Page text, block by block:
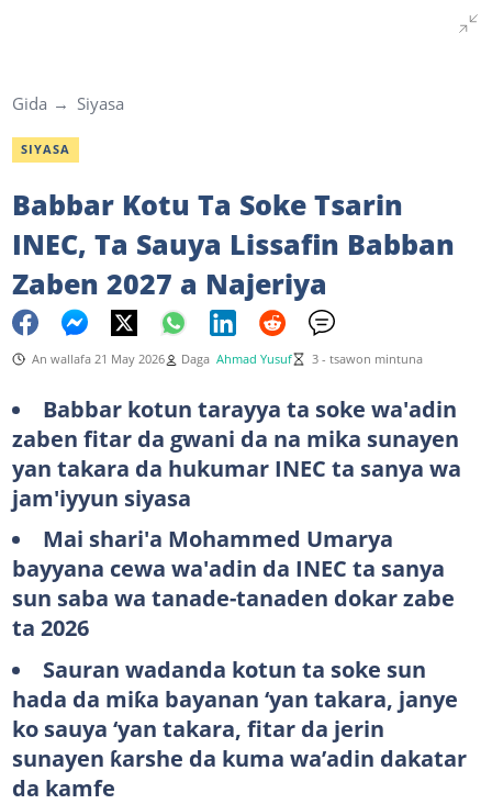
Gida Siyasa
SIYASA
Babbar Kotu Ta Soke Tsarin
INEC, Ta Sauya Lissafin Babban
Zaben 2027 a Najeriya
An wallafa 21 May 2026 Daga Ahmad Yusuf 3 - tsawon mintuna
Babbar kotun tarayya ta soke wa'adin
zaben fitar da gwani da na mika sunayen
yan takara da hukumar INEC ta sanya wa
jam'iyyun siyasa
Mai shari'a Mohammed Umarya
bayyana cewa wa'adin da INEC ta sanya
sun saba wa tanade-tanaden dokar zabe
ta 2026
Sauran wadanda kotun ta soke sun
hada da miƙa bayanan ‘yan takara, janye
ko sauya ‘yan takara, fitar da jerin
sunayen ƙarshe da kuma wa’adin dakatar
da kamfe